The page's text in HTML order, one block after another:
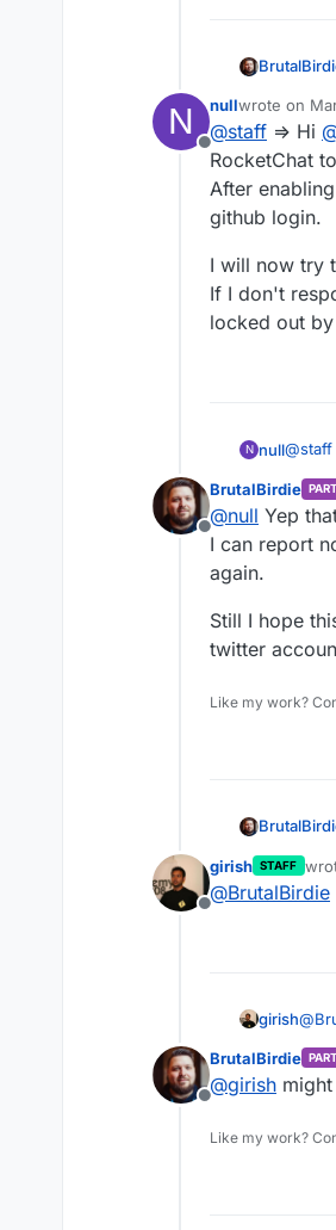
N
Offline
nullwrote on
last edited by
@staff => Hi
RocketChat
After
github login.
I will now try
If I don't
locked out
N null@staff
After
github
I will
If I
Offline
BrutalBirdie
@null Yep
I can report
again.
Still I hope
twitter
Like my work?
Offline
girish STAFF
last
@BrutalBirdie
girish@
Offline
BrutalBirdie
@girish
Like my work?